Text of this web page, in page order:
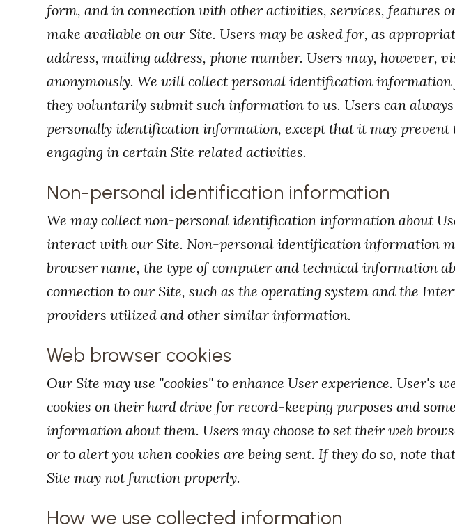
form, and in connection with other activities, services, features
make available on our Site. Users may be asked for, as
address, mailing address, phone number. Users may, however,
anonymously. We will collect personal identification
they voluntarily submit such information to us. Users can
personally identification information, except that it may prevent
engaging in certain Site related activities.
Non-personal identification information
We may collect non-personal identification information about
interact with our Site. Non-personal identification information
browser name, the type of computer and technical information
connection to our Site, such as the operating system and the
providers utilized and other similar information.
Web browser cookies
Our Site may use "cookies" to enhance User experience. User's
cookies on their hard drive for record-keeping purposes and
information about them. Users may choose to set their web
or to alert you when cookies are being sent. If they do so, note
Site may not function properly.
How we use collected information